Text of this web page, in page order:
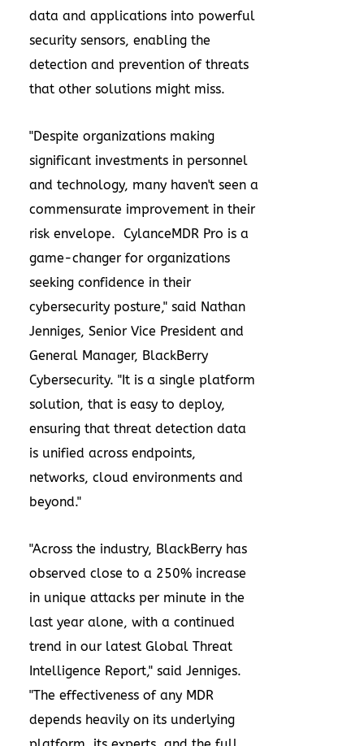
data and applications into powerful
security sensors, enabling the
detection and prevention of threats
that other solutions might miss.
"Despite organizations making
significant investments in personnel
and technology, many haven't seen a
commensurate improvement in their
risk envelope. CylanceMDR Pro is a
game-changer for organizations
seeking confidence in their
cybersecurity posture," said Nathan
Jenniges, Senior Vice President and
General Manager, BlackBerry
Cybersecurity. "It is a single platform
solution, that is easy to deploy,
ensuring that threat detection data
is unified across endpoints,
networks, cloud environments and
beyond."
"Across the industry, BlackBerry has
observed close to a 250% increase
in unique attacks per minute in the
last year alone, with a continued
trend in our latest Global Threat
Intelligence Report," said Jenniges.
"The effectiveness of any MDR
depends heavily on its underlying